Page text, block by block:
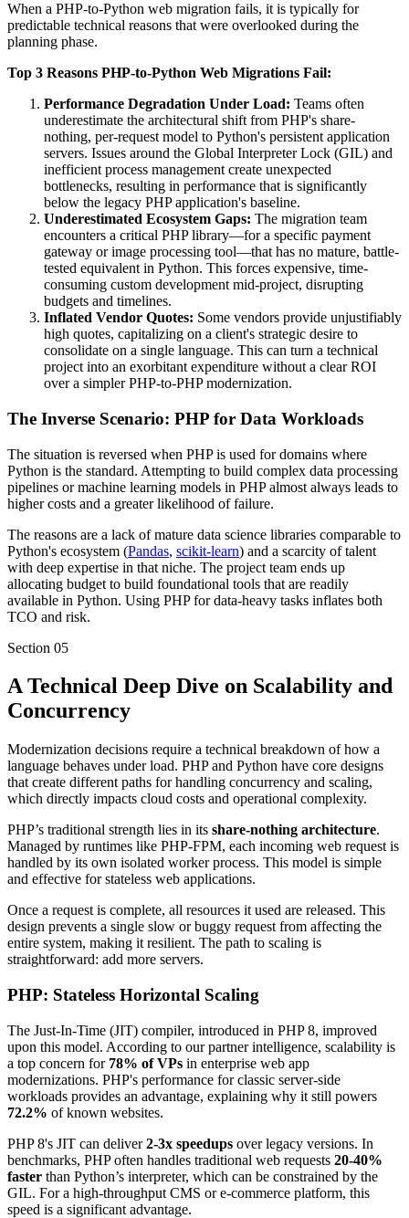
When a PHP-to-Python web migration fails, it is typically for
predictable technical reasons that were overlooked during the
planning phase.
Top 3 Reasons PHP-to-Python Web Migrations Fail:
Performance Degradation Under Load: Teams often
underestimate the architectural shift from PHP's share-
nothing, per-request model to Python's persistent application
servers. Issues around the Global Interpreter Lock (GIL) and
inefficient process management create unexpected
bottlenecks, resulting in performance that is significantly
below the legacy PHP application's baseline.
Underestimated Ecosystem Gaps: The migration team
encounters a critical PHP library—for a specific payment
gateway or image processing tool—that has no mature, battle-
tested equivalent in Python. This forces expensive, time-
consuming custom development mid-project, disrupting
budgets and timelines.
Inflated Vendor Quotes: Some vendors provide unjustifiably
high quotes, capitalizing on a client's strategic desire to
consolidate on a single language. This can turn a technical
project into an exorbitant expenditure without a clear ROI
over a simpler PHP-to-PHP modernization.
The Inverse Scenario: PHP for Data Workloads
The situation is reversed when PHP is used for domains where
Python is the standard. Attempting to build complex data processing
pipelines or machine learning models in PHP almost always leads to
higher costs and a greater likelihood of failure.
The reasons are a lack of mature data science libraries comparable to
Python's ecosystem (Pandas, scikit-learn) and a scarcity of talent
with deep expertise in that niche. The project team ends up
allocating budget to build foundational tools that are readily
available in Python. Using PHP for data-heavy tasks inflates both
TCO and risk.
Section 05
A Technical Deep Dive on Scalability and
Concurrency
Modernization decisions require a technical breakdown of how a
language behaves under load. PHP and Python have core designs
that create different paths for handling concurrency and scaling,
which directly impacts cloud costs and operational complexity.
PHP’s traditional strength lies in its share-nothing architecture.
Managed by runtimes like PHP-FPM, each incoming web request is
handled by its own isolated worker process. This model is simple
and effective for stateless web applications.
Once a request is complete, all resources it used are released. This
design prevents a single slow or buggy request from affecting the
entire system, making it resilient. The path to scaling is
straightforward: add more servers.
PHP: Stateless Horizontal Scaling
The Just-In-Time (JIT) compiler, introduced in PHP 8, improved
upon this model. According to our partner intelligence, scalability is
a top concern for 78% of VPs in enterprise web app
modernizations. PHP's performance for classic server-side
workloads provides an advantage, explaining why it still powers
72.2% of known websites.
PHP 8's JIT can deliver2-3x speedups over legacy versions. In
benchmarks, PHP often handles traditional web requests 20-40%
faster than Python’s interpreter, which can be constrained by the
GIL. For a high-throughput CMS or e-commerce platform, this
speed is a significant advantage.